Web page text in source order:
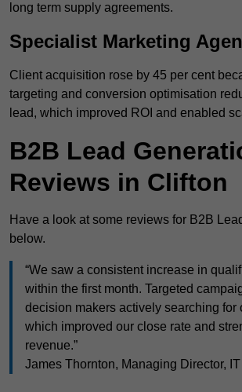
long term supply agreements.
Specialist Marketing
Client acquisition rose by 45 per cent
targeting and conversion optimisation
lead, which improved ROI and enabled
B2B Lead
Reviews in Clifton
Have a look at some reviews for B2B
below.
“We saw a consistent increase in
within the first month. Targeted
decision makers actively searching for
which improved our close rate and
revenue.”
James Thornton, Managing Director,